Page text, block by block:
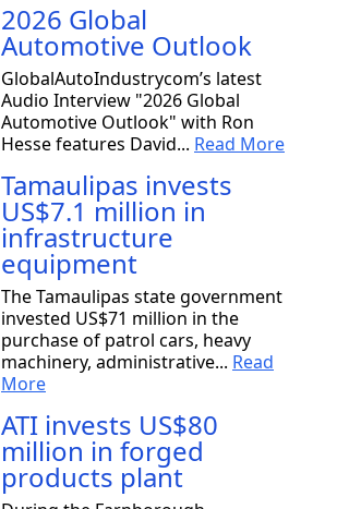
2026 Global
Automotive Outlook
GlobalAutoIndustrycom’s latest
Audio Interview "2026 Global
Automotive Outlook" with Ron
Hesse features David... Read More
Tamaulipas invests
US$7.1 million in
infrastructure
equipment
The Tamaulipas state government
invested US$71 million in the
purchase of patrol cars, heavy
machinery, administrative... Read
More
ATI invests US$80
million in forged
products plant